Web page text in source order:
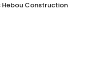
Hebou Construction